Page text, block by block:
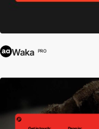
Waka PRO